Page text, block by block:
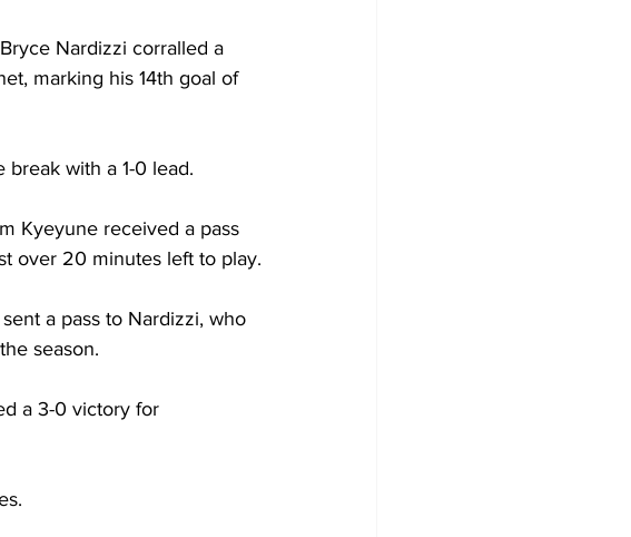
Nardizzi corralled a
marking his 14th goal of
with a 1-0 lead.
Kyeyune received a pass
over 20 minutes left to play.
a pass to Nardizzi, who
season.
a 3-0 victory for